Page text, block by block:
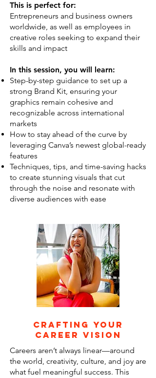
This is perfect for:
Entrepreneurs and business owners
worldwide, as well as employees in
creative roles seeking to expand their
skills and impact
In this session, you will learn:
Step-by-step guidance to set up a
strong Brand Kit, ensuring your
graphics remain cohesive and
recognizable across international
markets
How to stay ahead of the curve by
leveraging Canva’s newest global-ready
features
Techniques, tips, and time-saving hacks
to create stunning visuals that cut
through the noise and resonate with
diverse audiences with ease
Crafting Your
Career Vision
Careers aren’t always linear—around
the world, creativity, culture, and joy are
what fuel meaningful success. This